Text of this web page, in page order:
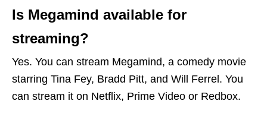
Is Megamind available for
streaming?
Yes. You can stream Megamind, a comedy movie
starring Tina Fey, Bradd Pitt, and Will Ferrel. You
can stream it on Netflix, Prime Video or Redbox.